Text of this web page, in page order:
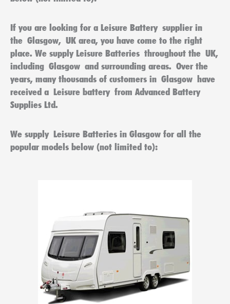
If you are looking for a Leisure Batterysupplier in
the Glasgow,UKarea, you have come to the right
place. We supplyLeisure Batteriesthroughout the UK,
including Glasgow and surrounding areas. Over the
years, many thousands of customers in Glasgow have
received a Leisure batteryfrom Advanced Battery
Supplies Ltd.
We supply Leisure Batteries in Glasgow for all the
popular models below (not limited to):